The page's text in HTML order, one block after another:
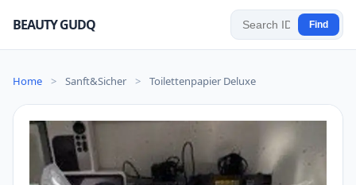
BEAUTY GUDQ Find
Home > Sanft&Sicher > Toilettenpapier Deluxe